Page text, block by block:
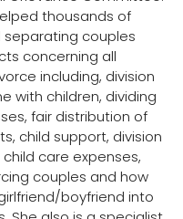
thousands of
separating couples
concerning all
including, division
with children, dividing
fair distribution of
child support, division
care expenses,
couples and how
boyfriend into